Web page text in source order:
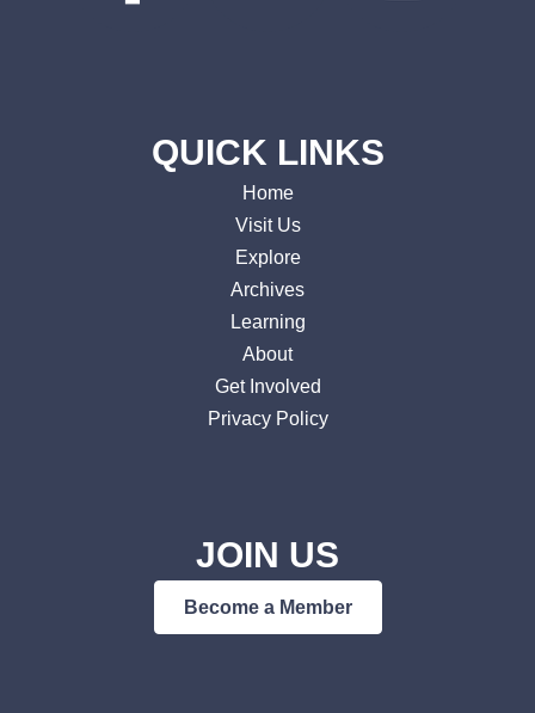
QUICK LINKS
Home
Visit Us
Explore
Archives
Learning
About
Get Involved
Privacy Policy
JOIN US
Become a Member